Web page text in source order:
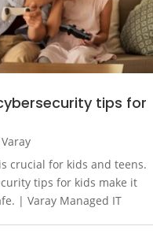
tips for
crucial for kids and teens.
tips for kids make it
| Varay Managed IT